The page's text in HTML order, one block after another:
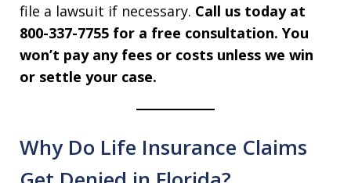
file a lawsuit if necessary. Call us today at
800-337-7755 for a free consultation. You
won’t pay any fees or costs unless we win
or settle your case.
Why Do Life Insurance Claims